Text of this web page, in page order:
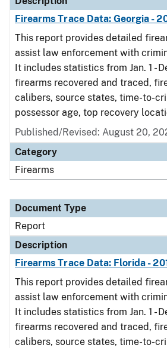
Firearms Trace Data: Georgia -
This report provides detailed
assist law enforcement with
It includes statistics from Jan. 1 -
firearms recovered and traced,
calibers, source states, time-to-
possessor age, top recovery
Published/Revised: August 20,
Category
Firearms
Document Type
Report
Description
Firearms Trace Data: Florida -
This report provides detailed
assist law enforcement with
It includes statistics from Jan. 1 -
firearms recovered and traced,
calibers, source states, time-to-